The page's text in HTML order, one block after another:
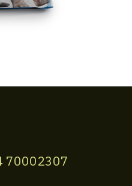
70002307